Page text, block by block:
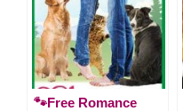
🐾Free Romance